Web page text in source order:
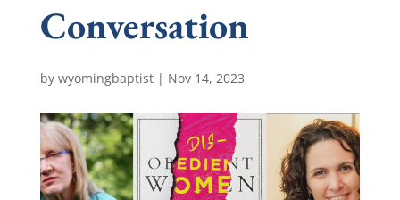
Conversation
by wyomingbaptist| Nov 14, 2023